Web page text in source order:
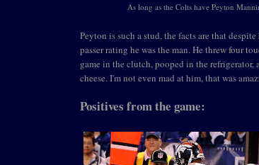
As long as the Colts have Peyton
Peyton is such a stud, the facts are that
passer rating he was the man. He threw four
game in the clutch, pooped in the refrigerator,
cheese. I'm not even mad at him, that was
Positives from the game: